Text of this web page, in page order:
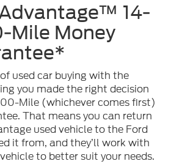
14-
Mile Money
used car buying with the
you made the right decision
Mile (whichever comes first)
That means you can return
used vehicle to the Ford
it from, and they’ll work with
to better suit your needs.